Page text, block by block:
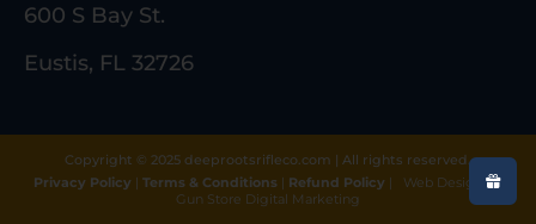
600 S Bay St.
Eustis, FL 32726
Copyright © 2025 deeprootsrifleco.com | All rights reserved.
Privacy Policy | Terms & Conditions| Refund Policy |
Web Design By
Gun Store Digital Marketing